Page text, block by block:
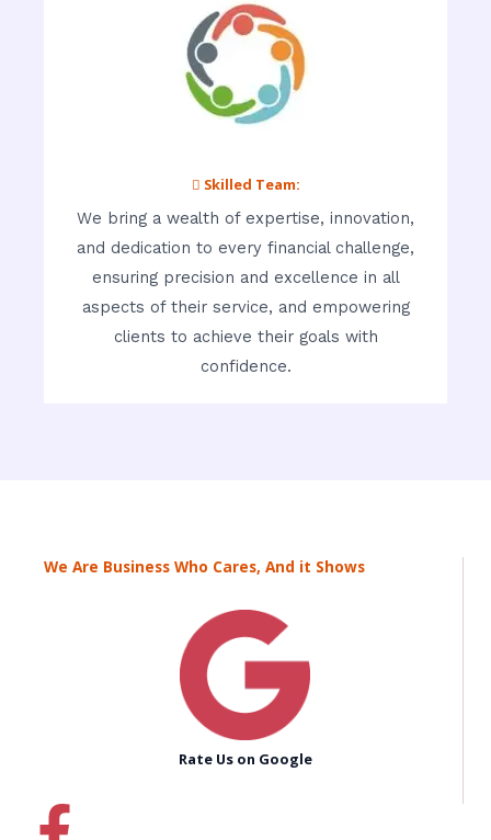
 Skilled Team:
We bring a wealth of expertise, innovation,
and dedication to every financial challenge,
ensuring precision and excellence in all
aspects of their service, and empowering
clients to achieve their goals with
confidence.
We Are Business Who Cares, And it Shows
Rate Us on Google